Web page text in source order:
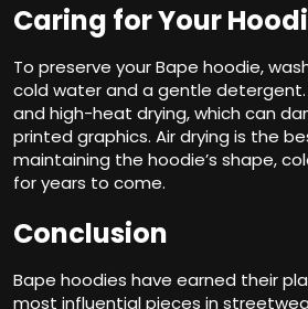
Caring for Your
To preserve your Bape hoodie,
cold water and a gentle detergent.
and high-heat drying, which can
printed graphics. Air drying is the
maintaining the hoodie’s shape,
for years to come.
Conclusion
Bape hoodies have earned their
most influential pieces in